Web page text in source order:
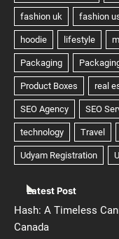
Latest Post
Hash: A Timeless
Canada